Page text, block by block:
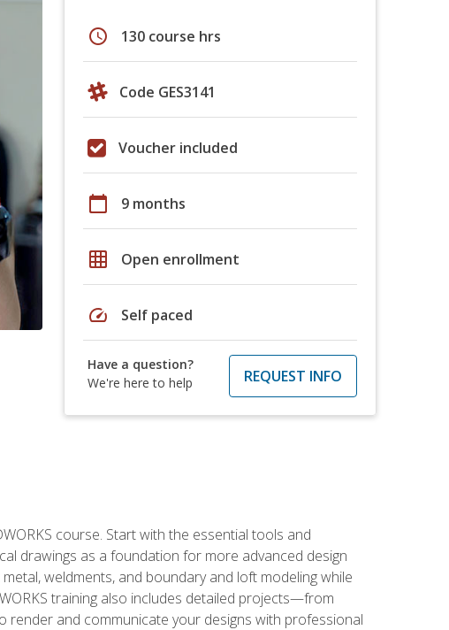
schedule 130 course hrs
Code GES3141
Voucher included
calendar_today 9 months
grid_on Open enrollment
speed Self paced
Have a question?
We're here to help
REQUEST INFO
course. Start with the essential tools and
drawings as a foundation for more advanced design
weldments, and boundary and loft modeling while
training also includes detailed projects—from
and communicate your designs with professional